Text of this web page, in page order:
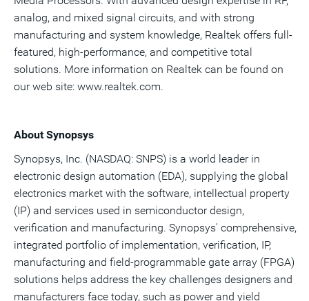
analog, and mixed signal circuits, and with strong
manufacturing and system knowledge, Realtek offers full-
featured, high-performance, and competitive total
solutions. More information on Realtek can be found on
our web site: www.realtek.com.
About Synopsys
Synopsys, Inc. (NASDAQ: SNPS) is a world leader in
electronic design automation (EDA), supplying the global
electronics market with the software, intellectual property
(IP) and services used in semiconductor design,
verification and manufacturing. Synopsys' comprehensive,
integrated portfolio of implementation, verification, IP,
manufacturing and field-programmable gate array (FPGA)
solutions helps address the key challenges designers and
manufacturers face today, such as power and yield